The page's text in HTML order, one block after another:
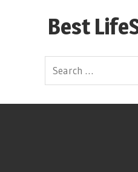
Best